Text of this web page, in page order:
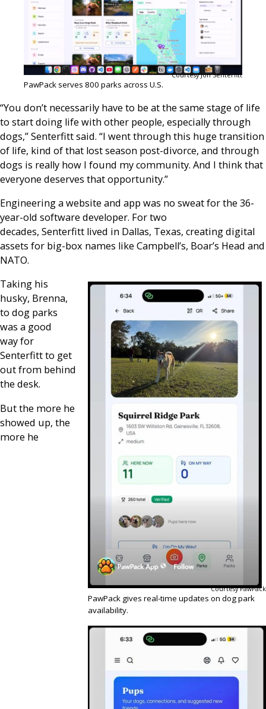
Courtesy Jon Senterfitt
PawPack serves 800 parks across U.S.
“You don’t necessarily have to be at the same stage of life
to start doing life with other people, especially through
dogs,” Senterfitt said. “I went through this huge transition
of life, kind of that lost season post-divorce, and through
dogs is really how I found my community. And I think that
everyone deserves that opportunity.”
Engineering a website and app was no sweat for the 36-
year-old software developer. For two
decades, Senterfitt lived in Dallas, Texas, creating digital
assets for big-box names like Campbell’s, Boar’s Head and
NATO.
Courtesy PawPack
PawPack gives real-time updates on dog park
availability.
Taking his
husky, Brenna,
to dog parks
was a good
way for
Senterfitt to get
out from behind
the desk.
But the more he
showed up, the
more he